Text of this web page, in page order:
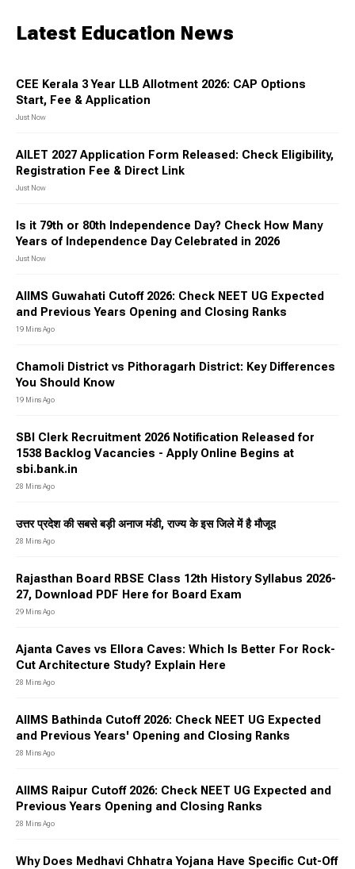
Latest Education News
CEE Kerala 3 Year LLB Allotment 2026: CAP Options
Start, Fee & Application
Just Now
AILET 2027 Application Form Released: Check Eligibility,
Registration Fee & Direct Link
Just Now
Is it 79th or 80th Independence Day? Check How Many
Years of Independence Day Celebrated in 2026
Just Now
AIIMS Guwahati Cutoff 2026: Check NEET UG Expected
and Previous Years Opening and Closing Ranks
19 Mins Ago
Chamoli District vs Pithoragarh District: Key Differences
You Should Know
19 Mins Ago
SBI Clerk Recruitment 2026 Notification Released for
1538 Backlog Vacancies - Apply Online Begins at
sbi.bank.in
28 Mins Ago
उत्तर प्रदेश की सबसे बड़ी अनाज मंडी, राज्य के इस जिले में है मौजूद
28 Mins Ago
Rajasthan Board RBSE Class 12th History Syllabus 2026-
27, Download PDF Here for Board Exam
29 Mins Ago
Ajanta Caves vs Ellora Caves: Which Is Better For Rock-
Cut Architecture Study? Explain Here
28 Mins Ago
AIIMS Bathinda Cutoff 2026: Check NEET UG Expected
and Previous Years' Opening and Closing Ranks
28 Mins Ago
AIIMS Raipur Cutoff 2026: Check NEET UG Expected and
Previous Years Opening and Closing Ranks
28 Mins Ago
Why Does Medhavi Chhatra Yojana Have Specific Cut-Off